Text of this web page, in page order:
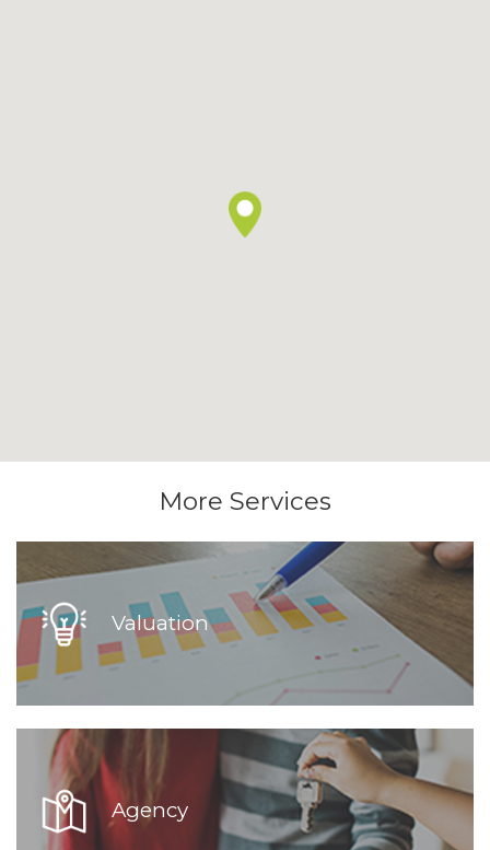
More Services
Valuation
Agency